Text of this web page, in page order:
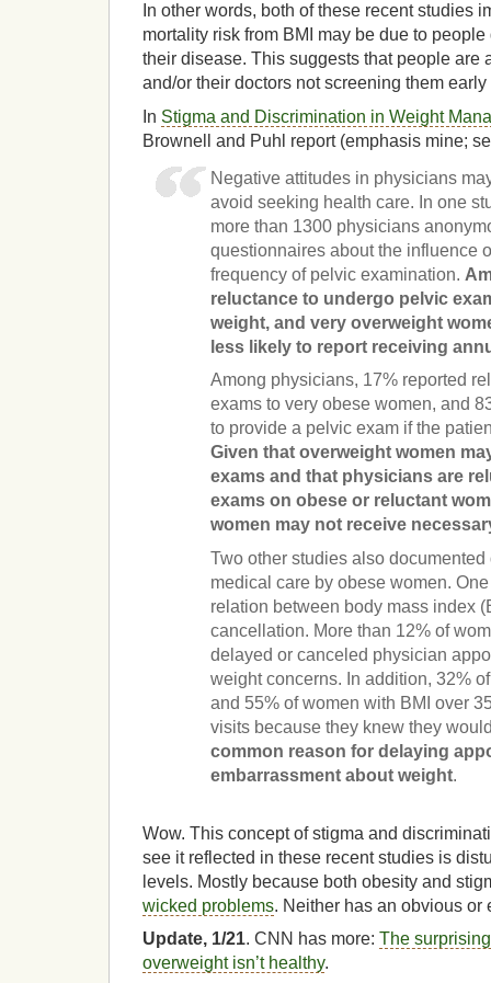
In other words, both of these recent studies
mortality risk from BMI may be due to
their disease. This suggests that people are
and/or their doctors not screening them
In Stigma and Discrimination in Weight
Brownell and Puhl report (emphasis mine;
Negative attitudes in physicians
avoid seeking health care. In one
more than 1300 physicians
questionnaires about the influence
frequency of pelvic examination.
reluctance to undergo pelvic
weight, and very overweight
less likely to report receiving
Among physicians, 17% reported
exams to very obese women, and
to provide a pelvic exam if the
Given that overweight women
exams and that physicians are
exams on obese or reluctant
women may not receive
Two other studies also
medical care by obese women.
relation between body mass index
cancellation. More than 12% of
delayed or canceled physician
weight concerns. In addition, 32%
and 55% of women with BMI over
visits because they knew they
common reason for delaying
embarrassment about weight.
Wow. This concept of stigma and
see it reflected in these recent studies is
levels. Mostly because both obesity and
wicked problems. Neither has an obvious or
Update, 1/21. CNN has more: The
overweight isn’t healthy.